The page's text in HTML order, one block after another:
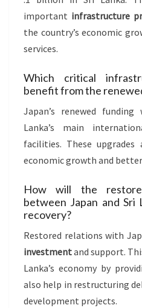
important infrastructure
the country’s economic
services.
Which critical
benefit from the
Japan’s renewed
Lanka’s main
facilities. These
economic growth and
How will the
between Japan and Sri
recovery?
Restored relations with
investmentand support.
Lanka’s economy by
also help in restructuring
development projects.